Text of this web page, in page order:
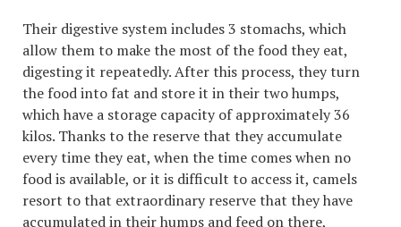
Their digestive system includes 3 stomachs, which
allow them to make the most of the food they eat,
digesting it repeatedly. After this process, they turn
the food into fat and store it in their two humps,
which have a storage capacity of approximately 36
kilos. Thanks to the reserve that they accumulate
every time they eat, when the time comes when no
food is available, or it is difficult to access it, camels
resort to that extraordinary reserve that they have
accumulated in their humps and feed on there,